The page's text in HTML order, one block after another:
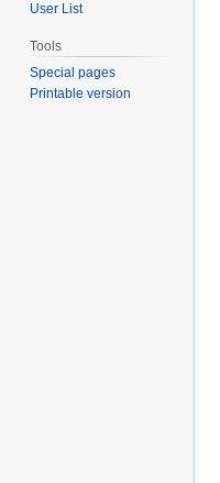
User List
Tools
Special pages
Printable version